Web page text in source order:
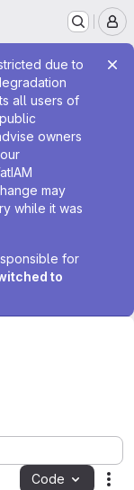
due to
all users of
owners
may
while it was
for
to
Code